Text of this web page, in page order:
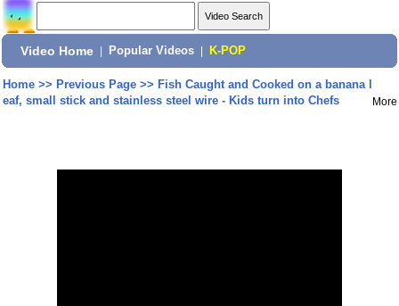
Video Home Popular Videos K-POP
Home>> Previous Page>> Fish Caught and Cooked on a banana l
eaf, small stick and stainless steel wire - Kids turn into Chefs
More